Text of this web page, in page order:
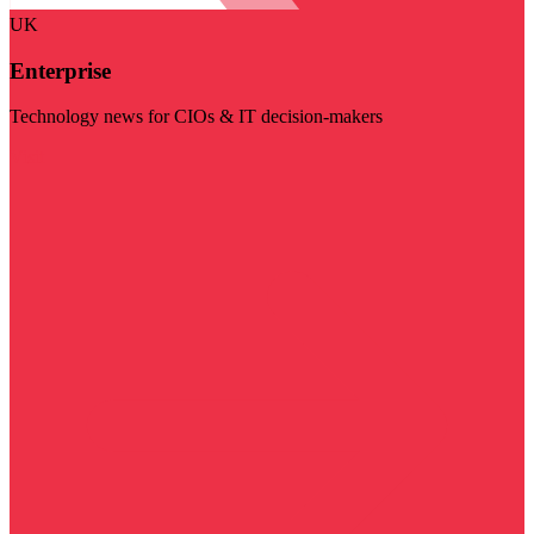
UK
Enterprise
Technology news for CIOs & IT decision-makers